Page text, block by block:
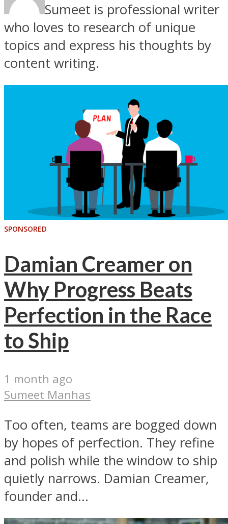
Sumeet is professional writer
who loves to research of unique
topics and express his thoughts by
content writing.
SPONSORED
Damian Creamer on
Why Progress Beats
Perfection in the Race
to Ship
1 month ago
Sumeet Manhas
Too often, teams are bogged down
by hopes of perfection. They refine
and polish while the window to ship
quietly narrows. Damian Creamer,
founder and...